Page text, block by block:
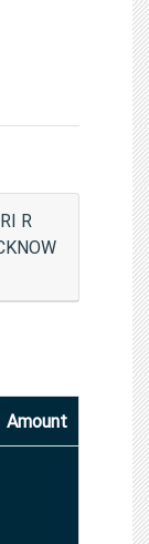
R
Amount